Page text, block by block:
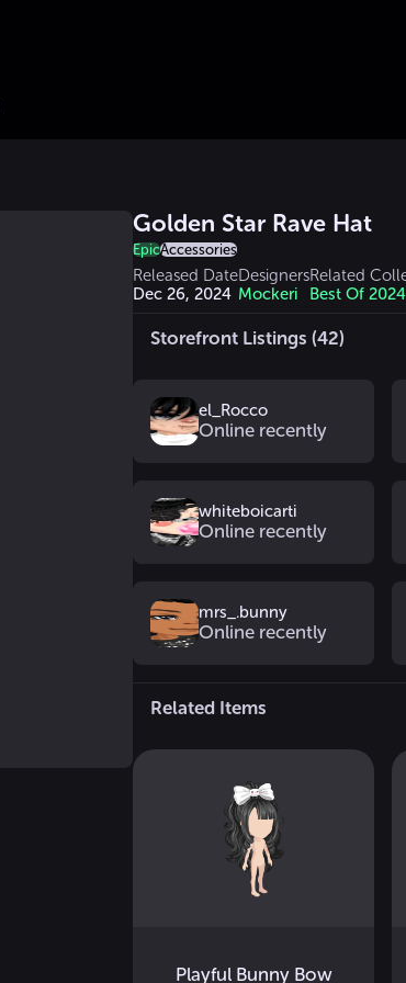
Golden Star Rave Hat
EpicAccessories
Released Date
Dec 26, 2024
Designers
Mockeri
Related
Best Of 2024
Storefront Listings (42)
el_Rocco
Online recently
whiteboicarti
Online recently
mrs_.bunny
Online recently
Related Items
Playful Bunny Bow